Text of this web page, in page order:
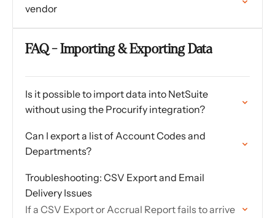
vendor
FAQ - Importing & Exporting Data
Is it possible to import data into NetSuite
without using the Procurify integration?
Can I export a list of Account Codes and
Departments?
Troubleshooting: CSV Export and Email
Delivery Issues
If a CSV Export or Accrual Report fails to arrive